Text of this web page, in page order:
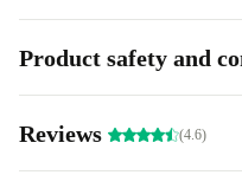
Product safety and
Reviews (4.6)